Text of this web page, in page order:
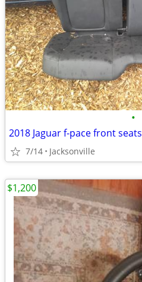
•
2018 Jaguar f-pace front seats
7/14 Jacksonville
$1,200